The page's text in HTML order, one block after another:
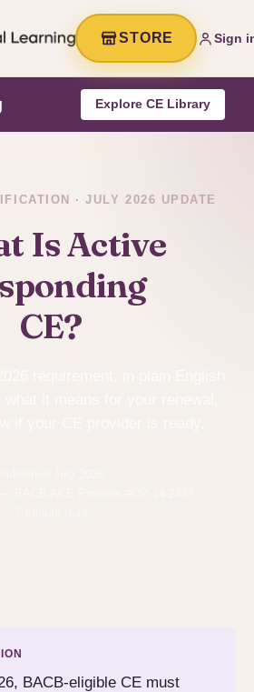
STORE Sign
Explore CE Library
· JULY 2026 UPDATE
Is Active
CE?
BACB-eligible CE must